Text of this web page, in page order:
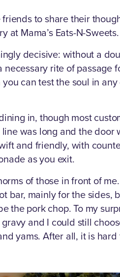
to share their
at Mama’s Eats-N-Sweets.
decisive: without a
rite of passage
can test the soul in
in, though most
was long and the door
and friendly, with
as you exit.
of those in front of
bar, mainly for the sides,
the pork chop. To my
and I could still
yams. After all, it is